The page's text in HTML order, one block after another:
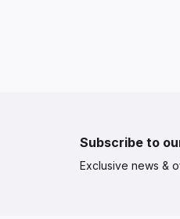
Subscribe to
Exclusive news &